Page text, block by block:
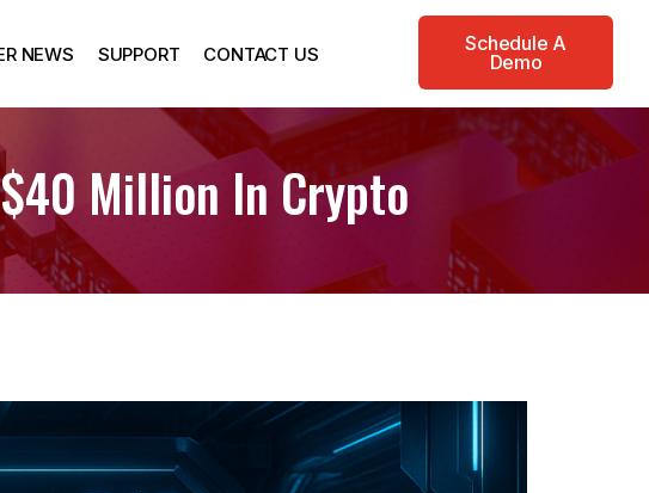
NEWS SUPPORT CONTACT US
Schedule A
Demo
Million In Crypto